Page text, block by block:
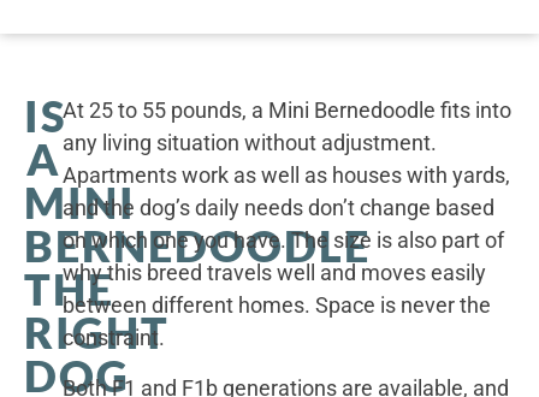
IS
A
MINI
BERNEDOODLE
THE
RIGHT
DOG
At 25 to 55 pounds, a Mini Bernedoodle fits into
any living situation without adjustment.
Apartments work as well as houses with yards,
and the dog’s daily needs don’t change based
on which one you have. The size is also part of
why this breed travels well and moves easily
between different homes. Space is never the
constraint.
Both F1 and F1b generations are available, and